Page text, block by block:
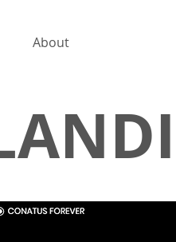
About